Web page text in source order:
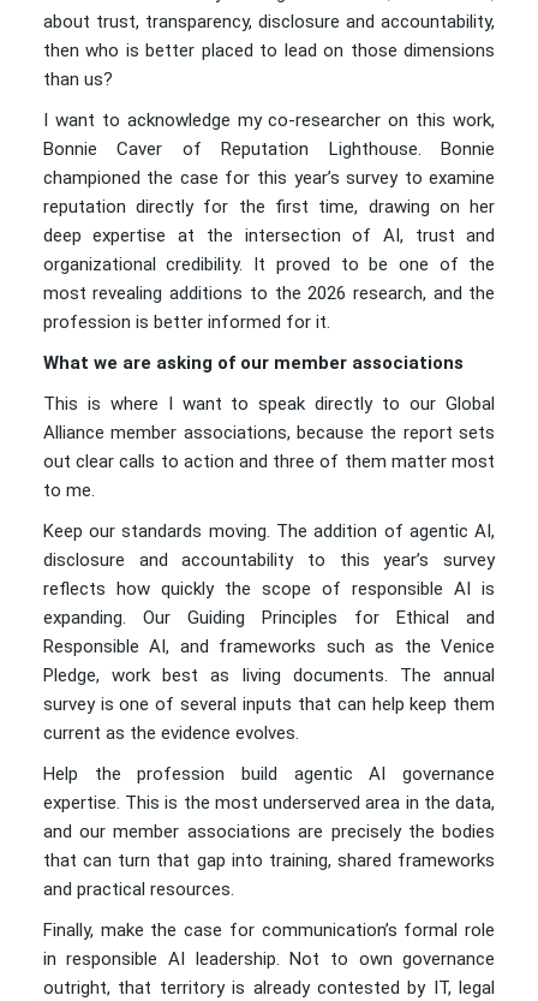
about trust, transparency, disclosure and accountability,
then who is better placed to lead on those dimensions
than us?
I want to acknowledge my co-researcher on this work,
Bonnie Caver of Reputation Lighthouse. Bonnie
championed the case for this year’s survey to examine
reputation directly for the first time, drawing on her
deep expertise at the intersection of AI, trust and
organizational credibility. It proved to be one of the
most revealing additions to the 2026 research, and the
profession is better informed for it.
What we are asking of our member associations
This is where I want to speak directly to our Global
Alliance member associations, because the report sets
out clear calls to action and three of them matter most
to me.
Keep our standards moving. The addition of agentic AI,
disclosure and accountability to this year’s survey
reflects how quickly the scope of responsible AI is
expanding. Our Guiding Principles for Ethical and
Responsible AI, and frameworks such as the Venice
Pledge, work best as living documents. The annual
survey is one of several inputs that can help keep them
current as the evidence evolves.
Help the profession build agentic AI governance
expertise. This is the most underserved area in the data,
and our member associations are precisely the bodies
that can turn that gap into training, shared frameworks
and practical resources.
Finally, make the case for communication’s formal role
in responsible AI leadership. Not to own governance
outright, that territory is already contested by IT, legal